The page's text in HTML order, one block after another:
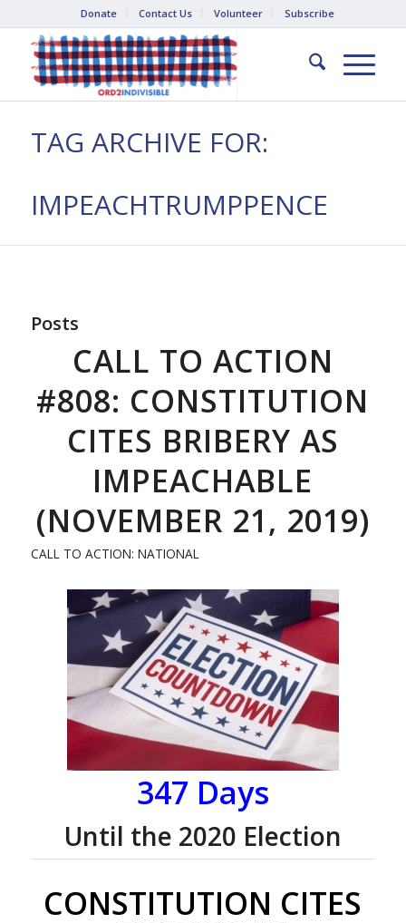
Donate Contact Us Volunteer Subscribe
TAG ARCHIVE FOR:
IMPEACHTRUMPPENCE
Posts
CALL TO ACTION
#808: CONSTITUTION
CITES BRIBERY AS
IMPEACHABLE
(NOVEMBER 21, 2019)
CALL TO ACTION: NATIONAL
347 Days
Until the 2020 Election
CONSTITUTION CITES